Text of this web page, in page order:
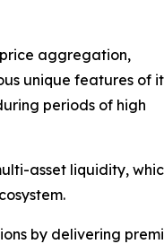
aggregation,
unique features of
periods of high
asset liquidity,
by delivering